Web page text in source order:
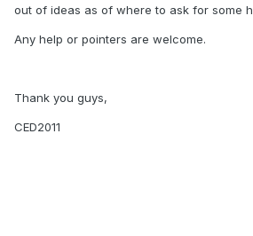
out of ideas as of where to ask for some
Any help or pointers are welcome.
Thank you guys,
CED2011